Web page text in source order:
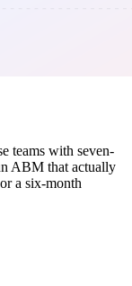
teams with seven-
ABM that actually
a six-month